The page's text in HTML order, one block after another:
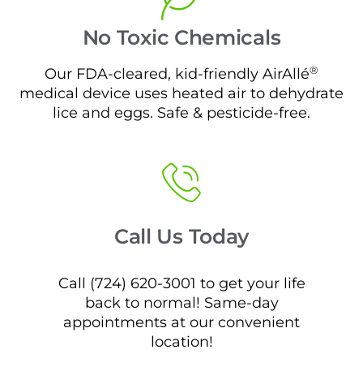
No Toxic Chemicals
Our FDA-cleared, kid-friendly AirAllé®
medical device uses heated air to dehydrate
lice and eggs. Safe & pesticide-free.
Call Us Today
Call (724) 620-3001 to get your life
back to normal! Same-day
appointments at our convenient
location!